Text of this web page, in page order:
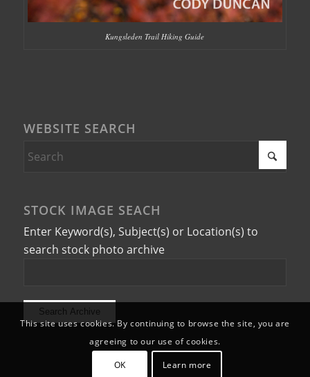
Kungsleden Trail Hiking Guide
WEBSITE SEARCH
STOCK IMAGE SEACH
Enter Keyword(s), Subject(s) or Location(s) to
search stock photo archive
This site uses cookies. By continuing to browse the site, you are
agreeing to our use of cookies.
OK Learn more